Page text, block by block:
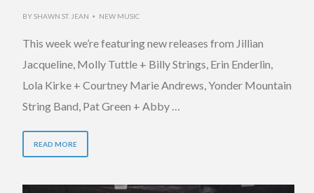
BYSHAWN ST. JEAN • NEW MUSIC
This week we’re featuring new releases from Jillian
Jacqueline, Molly Tuttle + Billy Strings, Erin Enderlin,
Lola Kirke + Courtney Marie Andrews, Yonder Mountain
String Band, Pat Green + Abby …
READ MORE